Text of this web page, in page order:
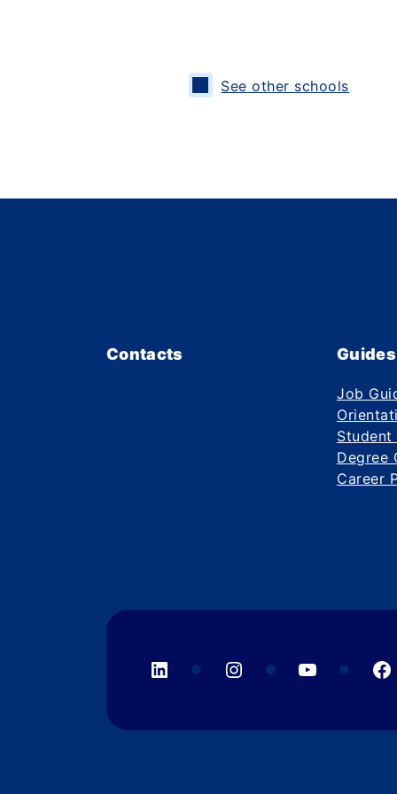
See other schools
Contacts Guides
Job
Student
Degree
Career
LinkedInInstagramYouTube